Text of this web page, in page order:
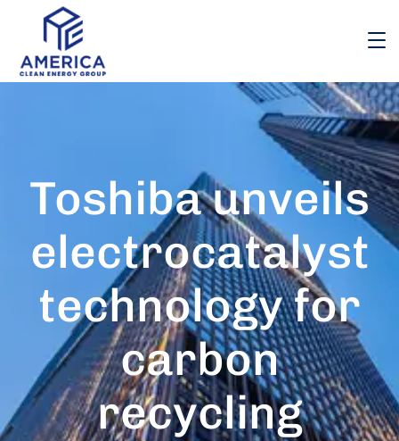
Toshiba unveils
electrocatalyst
technology for
carbon
recycling